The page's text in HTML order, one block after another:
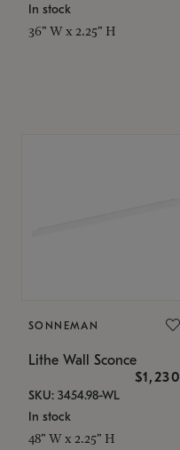
In stock
36" W x 2.25" H
SONNEMAN
Lithe Wall Sconce
$1,230
SKU: 3454.98-WL
In stock
48" W x 2.25" H